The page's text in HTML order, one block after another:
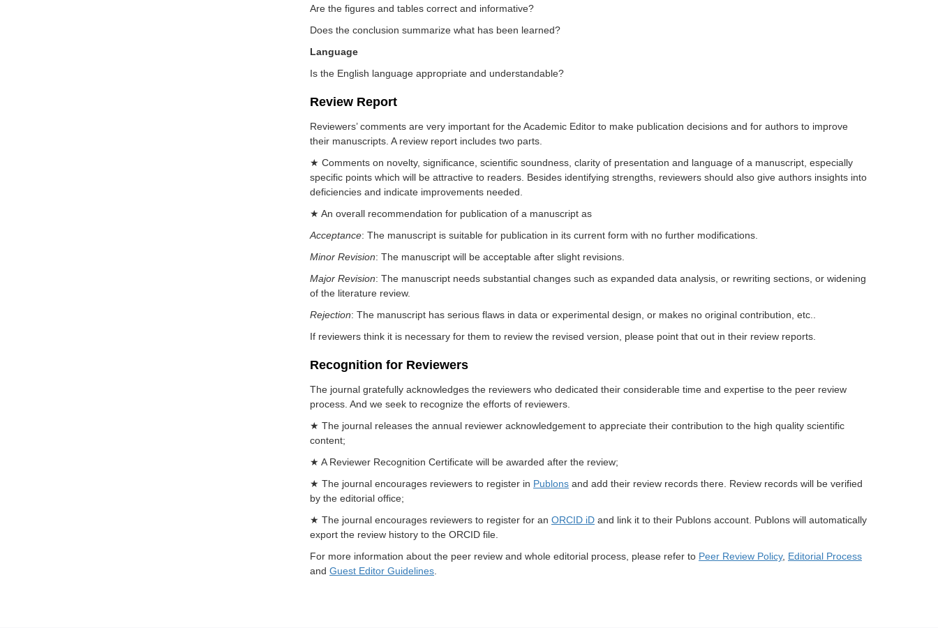
Are the figures and tables correct and informative?
Does the conclusion summarize what has been learned?
Language
Is the English language appropriate and understandable?
Review Report
Reviewers’ comments are very important for the Academic Editor to make publication decisions and for authors to improve
their manuscripts. A review report includes two parts.
★ Comments on novelty, significance, scientific soundness, clarity of presentation and language of a manuscript, especially
specific points which will be attractive to readers. Besides identifying strengths, reviewers should also give authors insights into
deficiencies and indicate improvements needed.
★ An overall recommendation for publication of a manuscript as
Acceptance: The manuscript is suitable for publication in its current form with no further modifications.
Minor Revision: The manuscript will be acceptable after slight revisions.
Major Revision: The manuscript needs substantial changes such as expanded data analysis, or rewriting sections, or widening
of the literature review.
Rejection: The manuscript has serious flaws in data or experimental design, or makes no original contribution, etc..
If reviewers think it is necessary for them to review the revised version, please point that out in their review reports.
Recognition for Reviewers
The journal gratefully acknowledges the reviewers who dedicated their considerable time and expertise to the peer review
process. And we seek to recognize the efforts of reviewers.
★ The journal releases the annual reviewer acknowledgement to appreciate their contribution to the high quality scientific
content;
★ A Reviewer Recognition Certificate will be awarded after the review;
★ The journal encourages reviewers to register in Publons and add their review records there. Review records will be verified
by the editorial office;
★ The journal encourages reviewers to register for an ORCID iD and link it to their Publons account. Publons will automatically
export the review history to the ORCID file.
For more information about the peer review and whole editorial process, please refer to Peer Review Policy, Editorial Process
and Guest Editor Guidelines